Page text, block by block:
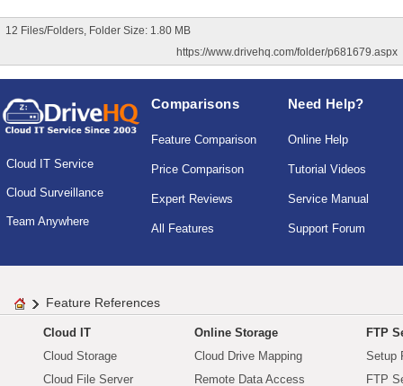
12 Files/Folders, Folder Size: 1.80 MB
https://www.drivehq.com/folder/p681679.aspx
Cloud IT Service
Cloud Surveillance
Team Anywhere
Comparisons
Feature Comparison
Price Comparison
Expert Reviews
All Features
Need Help?
Online Help
Tutorial Videos
Service Manual
Support Forum
Feature References
Cloud IT
Cloud Storage
Cloud File Server
Online Storage
Cloud Drive Mapping
Remote Data Access
FTP
Setup
FTP